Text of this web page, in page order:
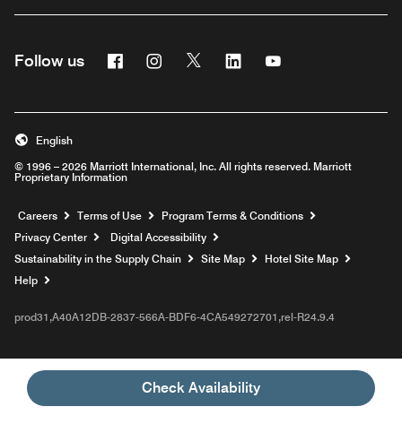
Check Availability
Follow us FacebookInstagram
Twitter Linkedin
© 1996 – 2026 Marriott International, Inc. All rights reserved. Marriott
Proprietary Information
English
Careers Opens a new window
Terms of Use
Program Terms & Conditions
Privacy Center
Digital Accessibility
Sustainability in the Supply Chain
Site Map
Hotel Site Map
Help
prod31,A40A12DB-2837-566A-BDF6-4CA549272701,rel-R24.9.4